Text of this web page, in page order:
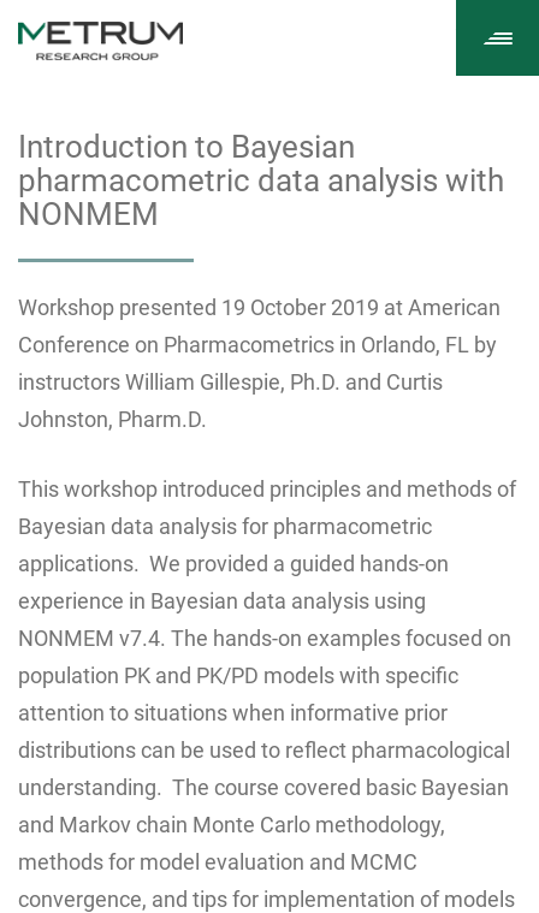
Introduction to Bayesian
pharmacometric data analysis with
NONMEM
Workshop presented 19 October 2019 at American
Conference on Pharmacometrics in Orlando, FL by
instructors William Gillespie, Ph.D. and Curtis
Johnston, Pharm.D.
This workshop introduced principles and methods of
Bayesian data analysis for pharmacometric
applications. We provided a guided hands-on
experience in Bayesian data analysis using
NONMEM v7.4. The hands-on examples focused on
population PK and PK/PD models with specific
attention to situations when informative prior
distributions can be used to reflect pharmacological
understanding. The course covered basic Bayesian
and Markov chain Monte Carlo methodology,
methods for model evaluation and MCMC
convergence, and tips for implementation of models